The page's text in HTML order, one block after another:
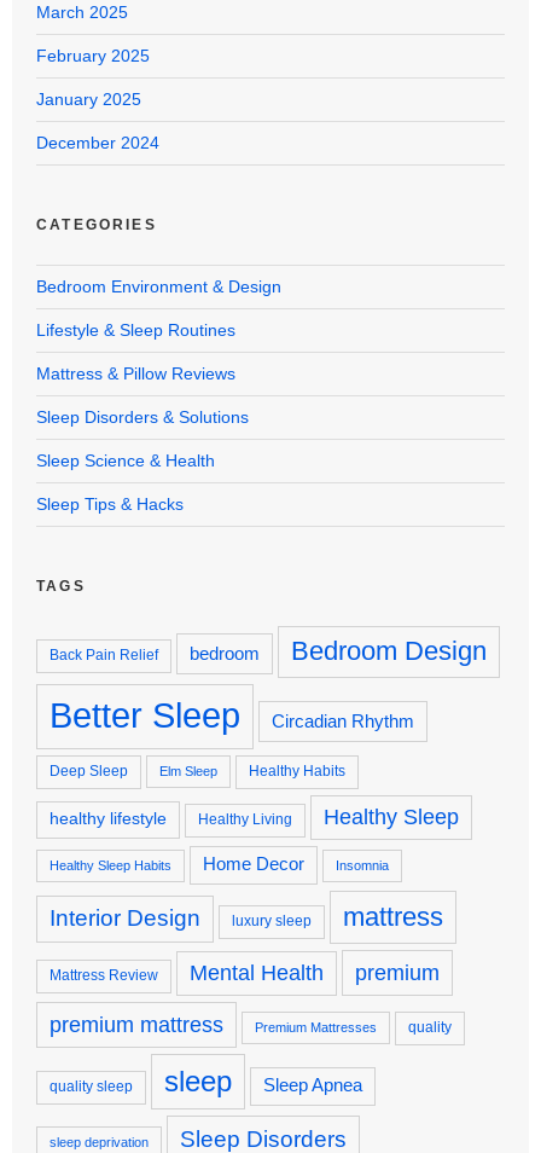
March 2025
February 2025
January 2025
December 2024
CATEGORIES
Bedroom Environment & Design
Lifestyle & Sleep Routines
Mattress & Pillow Reviews
Sleep Disorders & Solutions
Sleep Science & Health
Sleep Tips & Hacks
TAGS
Back Pain Relief bedroom Bedroom Design
Better Sleep Circadian Rhythm
Deep Sleep Elm Sleep Healthy Habits
healthy lifestyle Healthy Living Healthy Sleep
Healthy Sleep Habits Home Decor Insomnia
Interior Design luxury sleep mattress
Mattress Review Mental Health premium
premium mattress Premium Mattresses quality
quality sleep sleep Sleep Apnea
sleep deprivation Sleep Disorders